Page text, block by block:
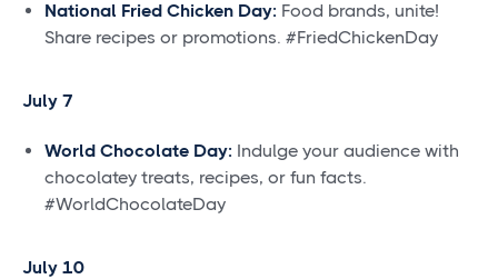
National Fried Chicken Day: Food brands, unite!
Share recipes or promotions. #FriedChickenDay
July 7
World Chocolate Day: Indulge your audience with
chocolatey treats, recipes, or fun facts.
#WorldChocolateDay
July 10